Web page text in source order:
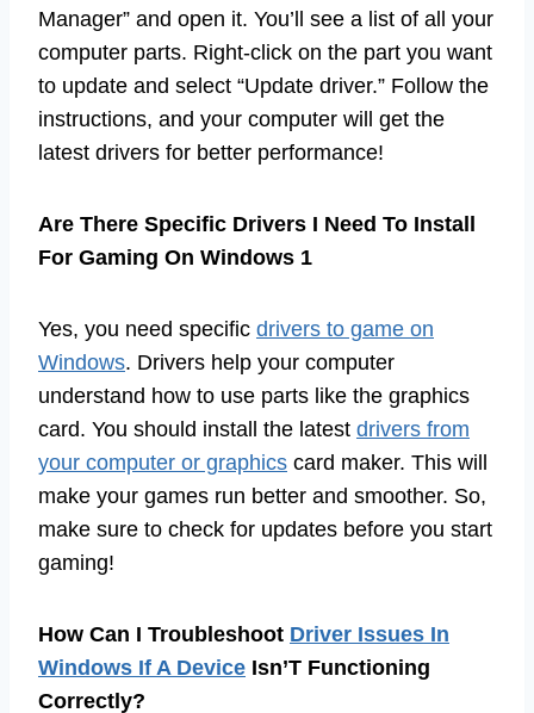
Manager” and open it. You’ll see a list of all your
computer parts. Right-click on the part you want
to update and select “Update driver.” Follow the
instructions, and your computer will get the
latest drivers for better performance!
Are There Specific Drivers I Need To Install
For Gaming On Windows 1
Yes, you need specific drivers to game on
Windows. Drivers help your computer
understand how to use parts like the graphics
card. You should install the latest drivers from
your computer or graphics card maker. This will
make your games run better and smoother. So,
make sure to check for updates before you start
gaming!
How Can I Troubleshoot Driver Issues In
Windows If A Device Isn’T Functioning
Correctly?